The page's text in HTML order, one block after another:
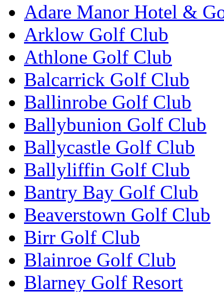
Adare Manor Hotel &
Arklow Golf Club
Athlone Golf Club
Balcarrick Golf Club
Ballinrobe Golf Club
Ballybunion Golf Club
Ballycastle Golf Club
Ballyliffin Golf Club
Bantry Bay Golf Club
Beaverstown Golf Club
Birr Golf Club
Blainroe Golf Club
Blarney Golf Resort